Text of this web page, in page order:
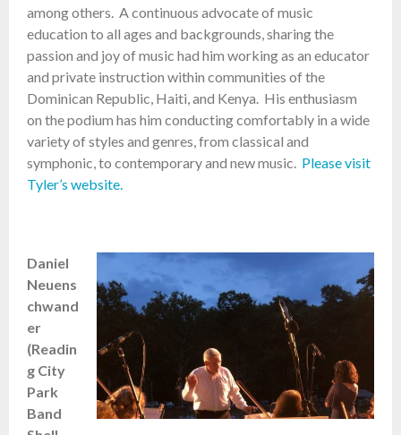
among others. A continuous advocate of music
education to all ages and backgrounds, sharing the
passion and joy of music had him working as an educator
and private instruction within communities of the
Dominican Republic, Haiti, and Kenya. His enthusiasm
on the podium has him conducting comfortably in a wide
variety of styles and genres, from classical and
symphonic, to contemporary and new music. Please visit
Tyler’s website.
Daniel
Neuens
chwand
er
(Readin
g City
Park
Band